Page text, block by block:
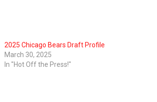
2025 Chicago Bears Draft Profile
March 30, 2025
In "Hot Off the Press!"